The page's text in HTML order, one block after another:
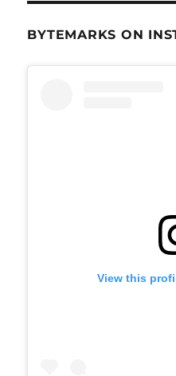
BYTEMARKS ON
View this